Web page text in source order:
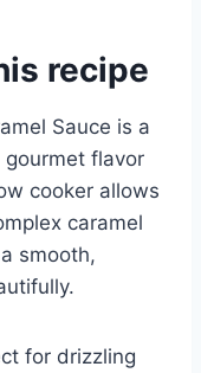
recipe
Sauce is a
flavor
cooker allows
caramel
smooth,
for drizzling